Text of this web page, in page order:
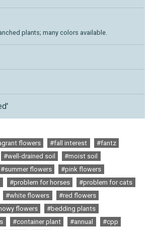
plants; many colors available.
flowers #fall interest
#fantz
#well-drained soil
#moist soil
#summer flowers
#pink flowers
#problem for horses
#problem for cats
#white flowers
#red flowers
flowers
#bedding plants
#container plant #annual
#cpp